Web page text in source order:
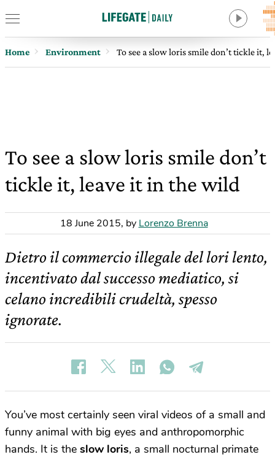
Home Environment To see a slow loris smile don’t tickle it,
To see a slow loris smile don’t
tickle it, leave it in the wild
18 June 2015, by Lorenzo Brenna
Dietro il commercio illegale del lori lento,
incentivato dal successo mediatico, si
celano incredibili crudeltà, spesso
ignorate.
You’ve most certainly seen viral videos of a small and
funny animal with big eyes and anthropomorphic
hands. It is the slow loris, a small nocturnal primate